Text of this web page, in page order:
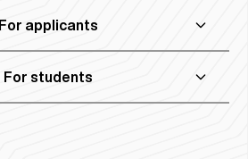
For applicants
For students